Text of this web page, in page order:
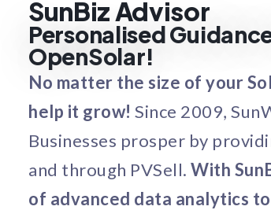
SunBiz Advisor
Personalised
OpenSolar!
No matter the size of your
help it grow! Since 2009,
Businesses prosper by
and through PVSell. With
of advanced data analytics